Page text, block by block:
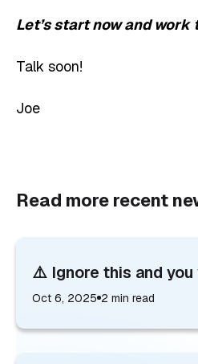
Let’s start now and
Talk soon!
Joe
Read more recent
⚠️ Ignore this and
Oct 6, 2025 2 min read